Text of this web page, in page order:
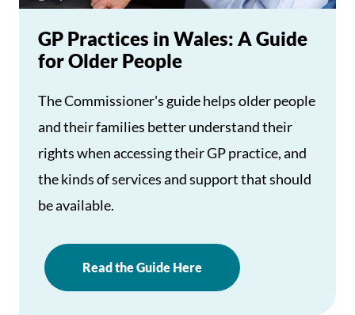
GP Practices in Wales: A Guide
for Older People
The Commissioner's guide helps older people
and their families better understand their
rights when accessing their GP practice, and
the kinds of services and support that should
be available.
Read the Guide Here